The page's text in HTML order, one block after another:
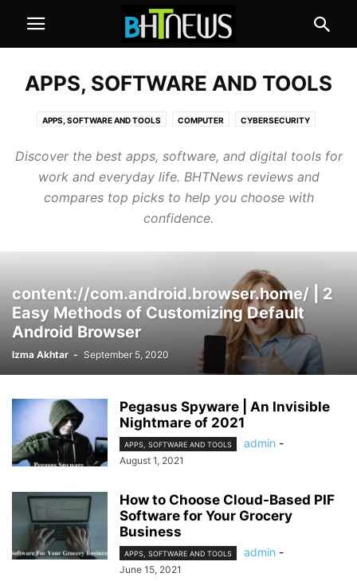
APPS, SOFTWARE AND TOOLS
APPS, SOFTWARE AND TOOLS COMPUTER CYBERSECURITY
Discover the best apps, software, and digital tools for
work and everyday life. BHTNews reviews and
compares top picks to help you choose with
confidence.
content://com.android.browser.home/ | 2
Easy Methods of Customizing Default
Android Browser
Izma Akhtar - September 5, 2020
Pegasus Spyware | An Invisible
Nightmare of 2021
APPS, SOFTWARE AND TOOLS admin -
August 1, 2021
How to Choose Cloud-Based PIF
Software for Your Grocery
Business
APPS, SOFTWARE AND TOOLS admin -
June 15, 2021